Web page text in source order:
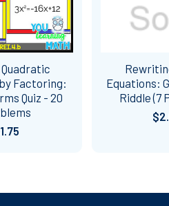
Factoring:
Quiz - 20
Equations:
Riddle (7